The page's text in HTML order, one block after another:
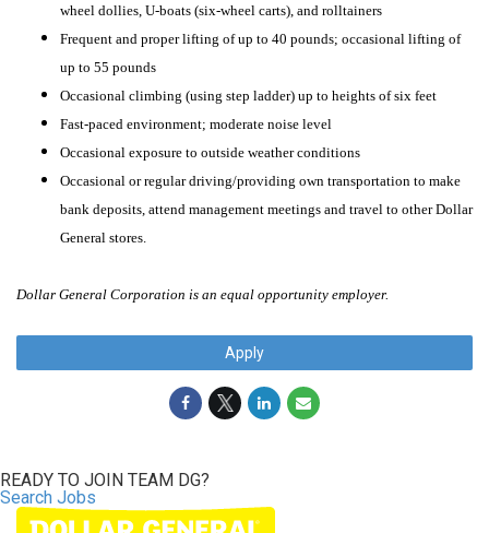
wheel dollies, U-boats (six-wheel carts), and rolltainers
Frequent and proper lifting of up to 40 pounds; occasional lifting of
up to 55 pounds
Occasional climbing (using step ladder) up to heights of six feet
Fast-paced environment; moderate noise level
Occasional exposure to outside weather conditions
Occasional or regular driving/providing own transportation to make
bank deposits, attend management meetings and travel to other Dollar
General stores.
Dollar General Corporation is an equal opportunity employer.
Apply
READY TO JOIN TEAM DG?
Search Jobs